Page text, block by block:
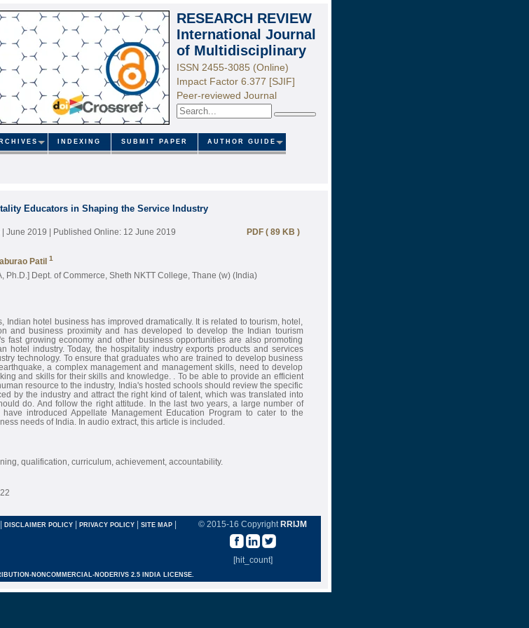
RESEARCH REVIEW
International Journal
of Multidisciplinary
ISSN 2455-3085 (Online)
Impact Factor 6.377 [SJIF]
Peer-reviewed Journal
Search
INDEXING SUBMIT PAPER AUTHOR GUIDE
Educators in Shaping the Service Industry
| June 2019 | Published Online: 12 June 2019
PDF ( 89 KB )
Patil 1
Ph.D.] Dept. of Commerce, Sheth NKTT College, Thane (w) (India)
Indian hotel business has improved dramatically. It is related to tourism, hotel,
and business proximity and has developed to develop the Indian tourism
fast growing economy and other business opportunities are also promoting
hotel industry. Today, the hospitality industry exports products and services
technology. To ensure that graduates who are trained to develop business
a complex management and management skills, need to develop
and skills for their skills and knowledge. . To be able to provide an efficient
resource to the industry, India's hosted schools should review the specific
by the industry and attract the right kind of talent, which was translated into
do. And follow the right attitude. In the last two years, a large number of
have introduced Appellate Management Education Program to cater to the
needs of India. In audio extract, this article is included.
qualification, curriculum, achievement, accountability.
© 2015-16 Copyright RRIJM
[hit_count]
| DISCLAIMER POLICY | PRIVACY POLICY | SITE MAP |
NONCOMMERCIAL-NODERIVS 2.5 INDIA LICENSE.